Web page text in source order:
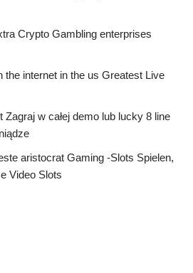
Crypto Gambling enterprises
the internet in the us Greatest Live
w całej demo lub lucky 8 line
aristocrat Gaming -Slots Spielen,
Video Slots